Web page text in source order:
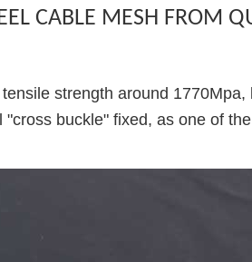
CABLE MESH FROM
strength around 1770Mpa,
buckle" fixed, as one of